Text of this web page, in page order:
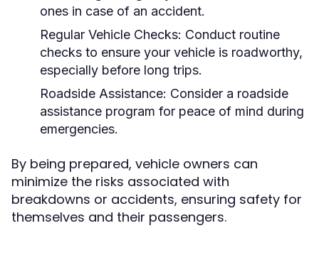
ones in case of an accident.
Regular Vehicle Checks: Conduct routine
checks to ensure your vehicle is roadworthy,
especially before long trips.
Roadside Assistance: Consider a roadside
assistance program for peace of mind during
emergencies.
By being prepared, vehicle owners can
minimize the risks associated with
breakdowns or accidents, ensuring safety for
themselves and their passengers.